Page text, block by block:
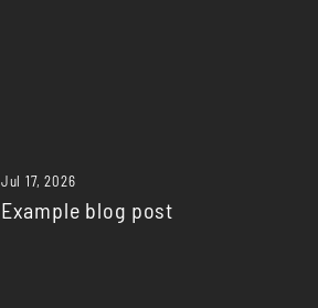
Jul 17, 2026
Example blog post